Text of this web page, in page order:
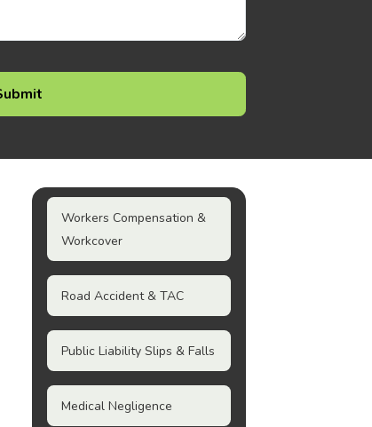
Workers Compensation &
Workcover
Road Accident & TAC
Public Liability Slips & Falls
Medical Negligence